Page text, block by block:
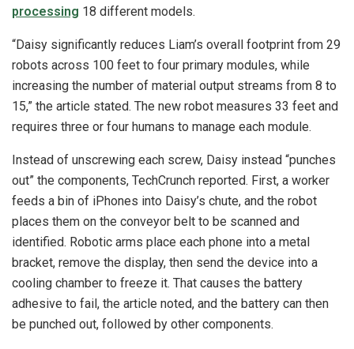
processing 18 different models.
“Daisy significantly reduces Liam’s overall footprint from 29
robots across 100 feet to four primary modules, while
increasing the number of material output streams from 8 to
15,” the article stated. The new robot measures 33 feet and
requires three or four humans to manage each module.
Instead of unscrewing each screw, Daisy instead “punches
out” the components, TechCrunch reported. First, a worker
feeds a bin of iPhones into Daisy’s chute, and the robot
places them on the conveyor belt to be scanned and
identified. Robotic arms place each phone into a metal
bracket, remove the display, then send the device into a
cooling chamber to freeze it. That causes the battery
adhesive to fail, the article noted, and the battery can then
be punched out, followed by other components.